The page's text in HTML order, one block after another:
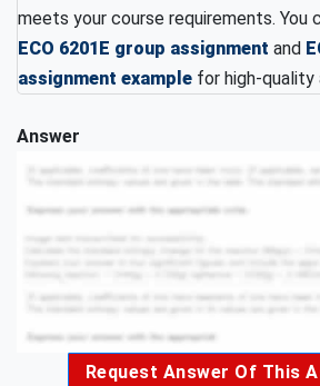
meets your course requirements. You
ECO 6201E group assignment and
assignment example for high-quality
Answer
Request Answer Of This